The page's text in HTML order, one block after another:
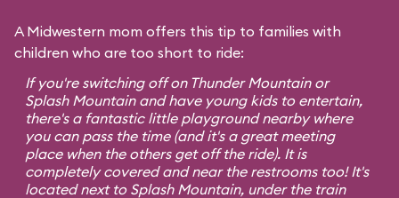
A Midwestern mom offers this tip to families with
children who are too short to ride:
If you're switching off on Thunder Mountain or
Splash Mountain and have young kids to entertain,
there's a fantastic little playground nearby where
you can pass the time (and it's a great meeting
place when the others get off the ride). It is
completely covered and near the restrooms too! It's
located next to Splash Mountain, under the train